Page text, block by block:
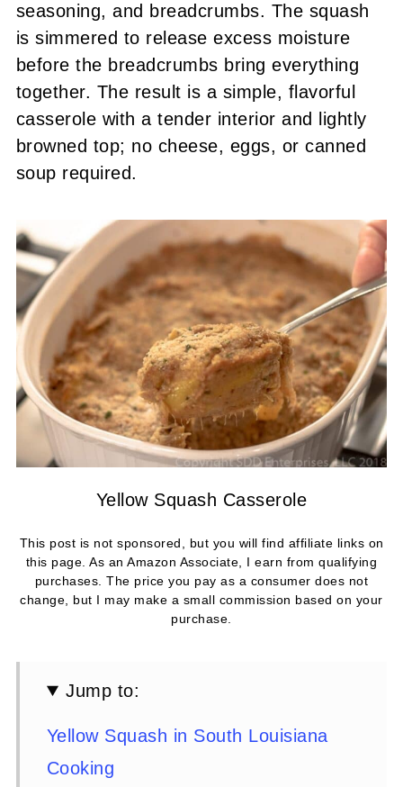
seasoning, and breadcrumbs. The squash
is simmered to release excess moisture
before the breadcrumbs bring everything
together. The result is a simple, flavorful
casserole with a tender interior and lightly
browned top; no cheese, eggs, or canned
soup required.
Yellow Squash Casserole
This post is not sponsored, but you will find affiliate links on
this page. As an Amazon Associate, I earn from qualifying
purchases. The price you pay as a consumer does not
change, but I may make a small commission based on your
purchase.
Jump to:
Yellow Squash in South Louisiana
Cooking